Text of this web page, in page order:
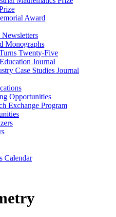
Award
Monographs
Twenty-Five
Journal
Case Studies Journal
Opportunities
Exchange Program
Calendar